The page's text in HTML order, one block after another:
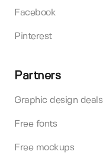
Facebook
Pinterest
Partners
Graphic design deals
Free fonts
Free mockups